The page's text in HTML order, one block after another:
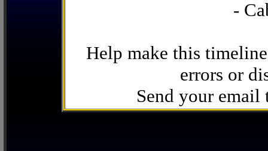
-
Help make this
errors or
Send your email